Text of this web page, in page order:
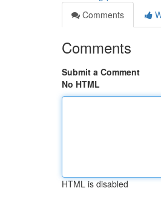
Comments
Comments
Submit a Comment
No HTML
HTML is disabled